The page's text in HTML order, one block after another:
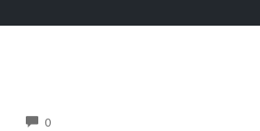
0COMMENTS